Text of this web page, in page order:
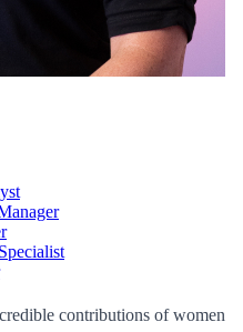
contributions of women